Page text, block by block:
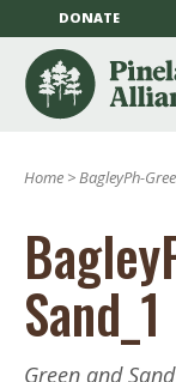
DONATE
Home >BagleyPh-
Sand_1
Green and